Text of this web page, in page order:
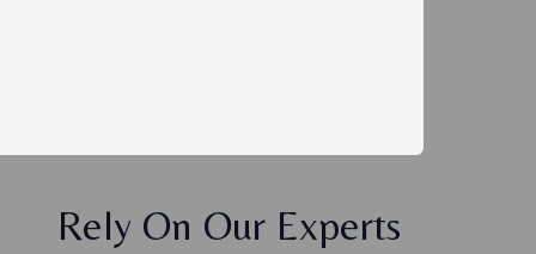
Rely On Our Experts